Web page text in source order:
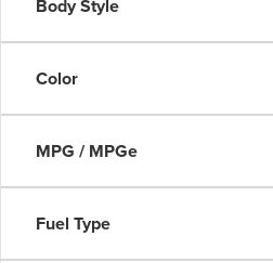
Body Style
Color
MPG / MPGe
Fuel Type